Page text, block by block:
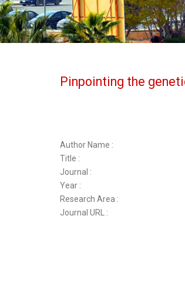
Pinpointing the
Author Name :
Title :
Journal :
Year :
Research Area :
Journal URL :